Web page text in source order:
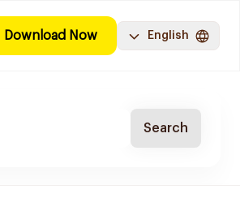
Download Now English
Search